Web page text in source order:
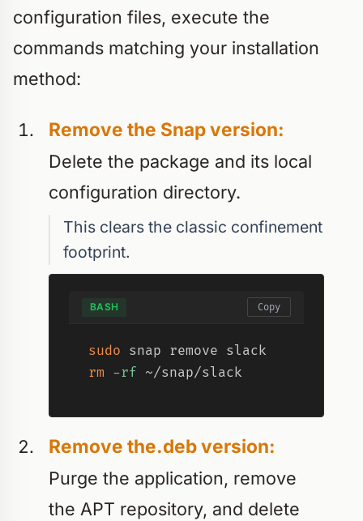
configuration files, execute the
commands matching your installation
method:
Remove the Snap version:
Delete the package and its local
configuration directory.
This clears the classic confinement
footprint.
BASH Copy
sudo
rm -rf ~/snap/slack
Remove the.deb version:
Purge the application, remove
the APT repository, and delete